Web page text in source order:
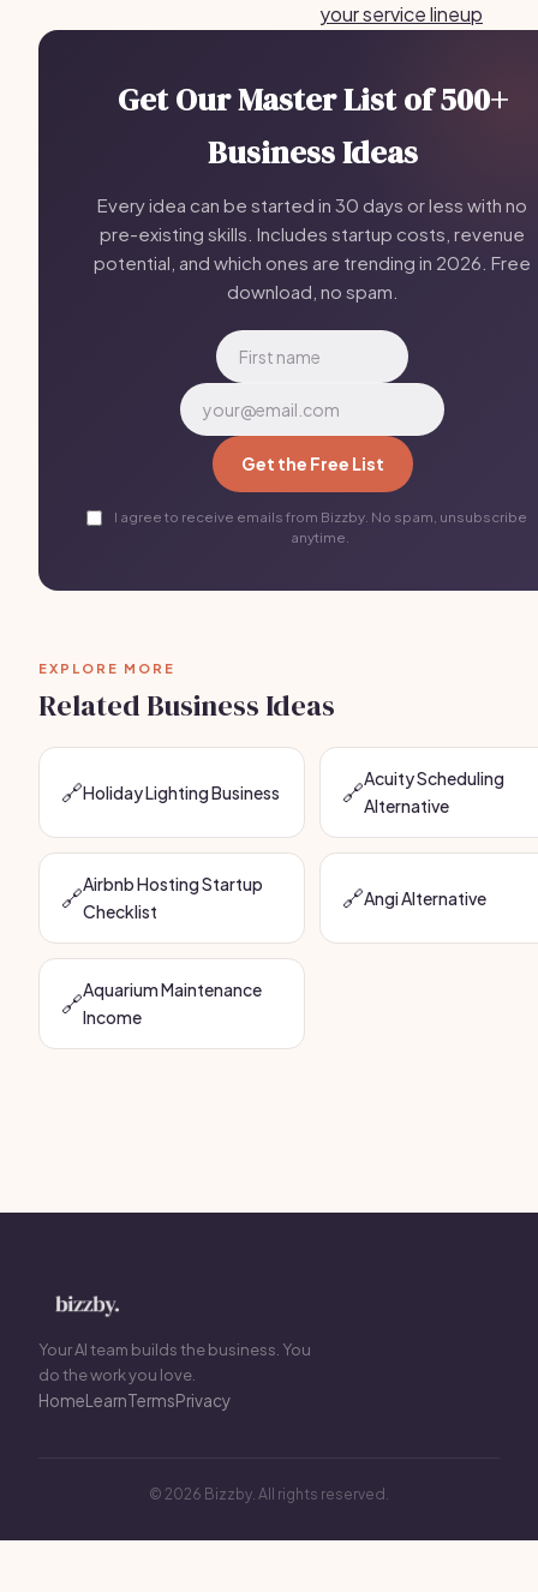
your service lineup
Get Our Master List of 500+
Business Ideas
Every idea can be started in 30 days or less with no
pre-existing skills. Includes startup costs, revenue
potential, and which ones are trending in 2026. Free
download, no spam.
Get the Free List
I agree to receive emails from Bizzby. No spam, unsubscribe
anytime.
EXPLORE MORE
Related Business Ideas
🔗Holiday Lighting Business 🔗Acuity Scheduling
Alternative
🔗Airbnb Hosting Startup
Checklist
🔗Angi Alternative
🔗Aquarium Maintenance
Income
Your AI team builds the business. You
do the work you love.
HomeLearnTermsPrivacy
© 2026 Bizzby. All rights reserved.